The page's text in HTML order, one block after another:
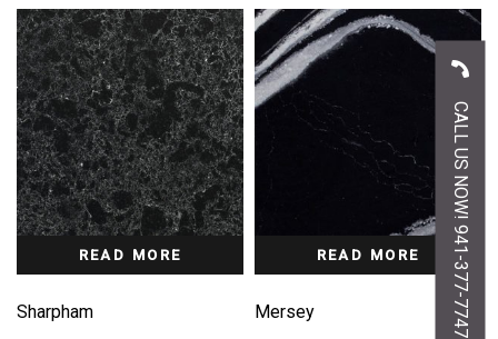
READ MORE
Sharpham
READ MORE
Mersey CALL US NOW! 941-377-7747